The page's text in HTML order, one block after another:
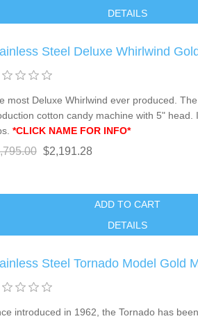
DETAILS
Steel Deluxe Whirlwind
most Deluxe Whirlwind ever produced.
cotton candy machine with 5" head.
*CLICK NAME FOR INFO*
$2,191.28
ADD TO CART
DETAILS
Steel Tornado Model Gold
introduced in 1962, the Tornado has